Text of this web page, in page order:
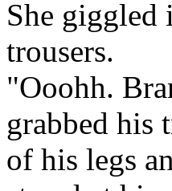
She giggled
trousers.
"Ooohh.
grabbed his
of his legs